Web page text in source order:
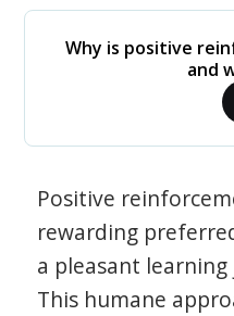
Why is positive
and
Positive
rewarding
a pleasant
This humane